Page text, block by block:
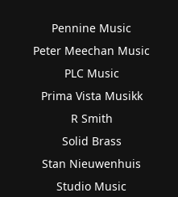
Pennine Music
Peter Meechan Music
PLC Music
Prima Vista Musikk
R Smith
Solid Brass
Stan Nieuwenhuis
Studio Music